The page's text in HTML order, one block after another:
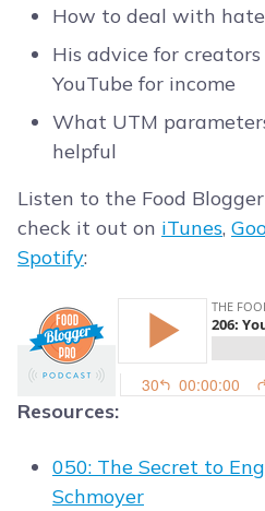
How to deal with
His advice for
YouTube for income
What UTM
helpful
Listen to the Food
check it out on iTunes,
Spotify:
Resources:
050: The Secret to
Schmoyer